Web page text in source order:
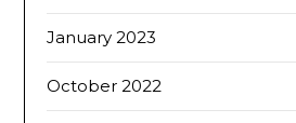
January 2023
October 2022